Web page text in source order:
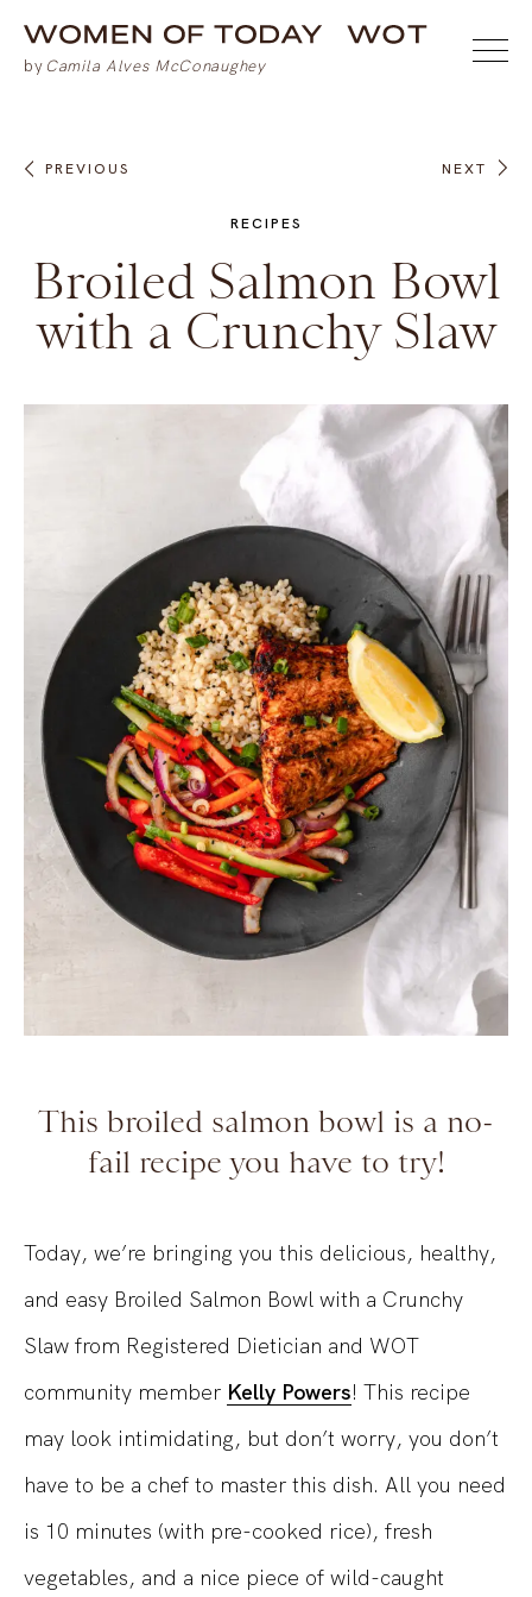
PREVIOUS NEXT
RECIPES
Broiled Salmon Bowl
with a Crunchy Slaw
This broiled salmon bowl is a no-
fail recipe you have to try!
Today, we’re bringing you this delicious, healthy,
and easy Broiled Salmon Bowl with a Crunchy
Slaw from Registered Dietician and WOT
community member Kelly Powers! This recipe
may look intimidating, but don’t worry, you don’t
have to be a chef to master this dish. All you need
is 10 minutes (with pre-cooked rice), fresh
vegetables, and a nice piece of wild-caught